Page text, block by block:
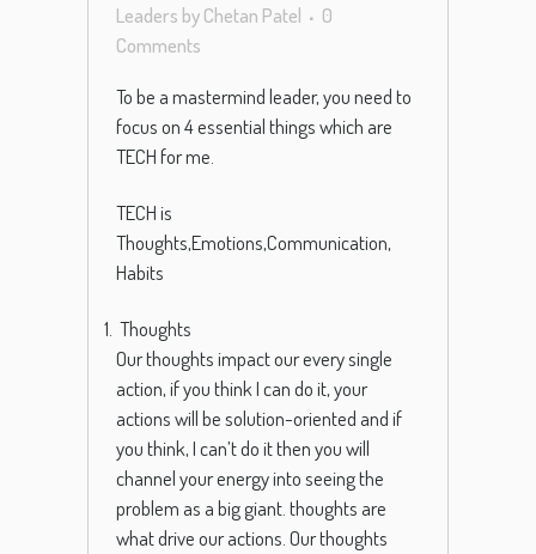
Leaders byChetan Patel
0
Comments
To be a mastermind leader, you need to
focus on 4 essential things which are
TECH for me.
TECH is
Thoughts,Emotions,Communication,
Habits
Thoughts
Our thoughts impact our every single
action, if you think I can do it, your
actions will be solution-oriented and if
you think, I can’t do it then you will
channel your energy into seeing the
problem as a big giant.thoughts are
whatdriveouractions.Ourthoughts